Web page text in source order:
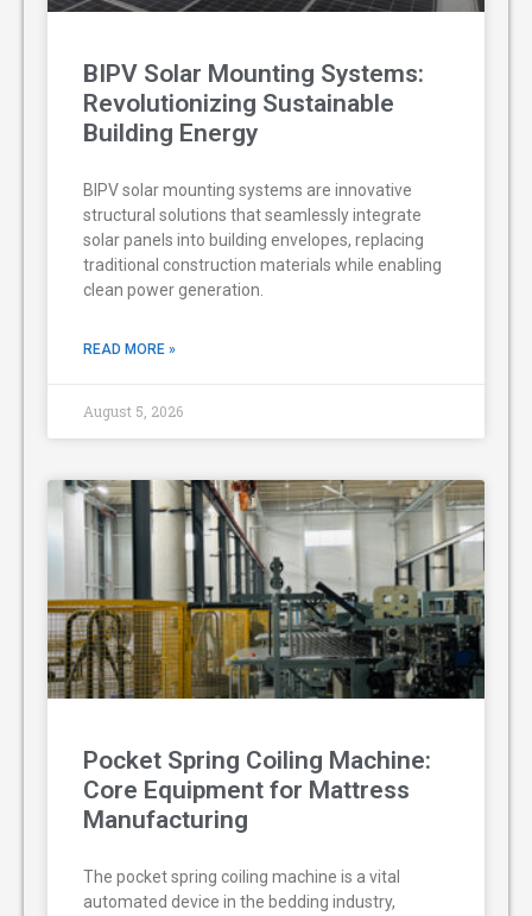
BIPV Solar Mounting Systems:
Revolutionizing Sustainable
Building Energy
BIPV solar mounting systems are innovative
structural solutions that seamlessly integrate
solar panels into building envelopes, replacing
traditional construction materials while enabling
clean power generation.
READ MORE »
August 5, 2026
Pocket Spring Coiling Machine:
Core Equipment for Mattress
Manufacturing
The pocket spring coiling machine is a vital
automated device in the bedding industry,